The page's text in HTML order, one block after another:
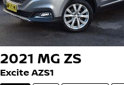
2021 MG ZS
Excite AZS1